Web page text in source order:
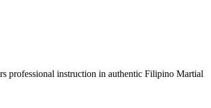
professional instruction in authentic Filipino Martial